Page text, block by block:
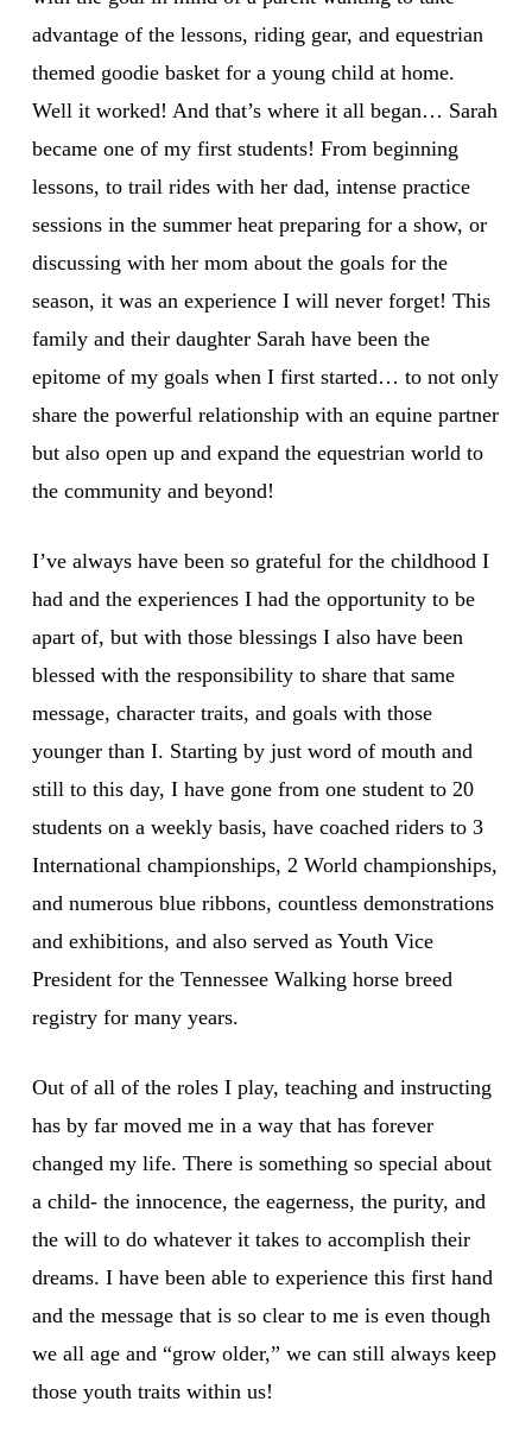
advantage of the lessons, riding gear, and equestrian
themed goodie basket for a young child at home.
Well it worked! And that’s where it all began… Sarah
became one of my first students! From beginning
lessons, to trail rides with her dad, intense practice
sessions in the summer heat preparing for a show, or
discussing with her mom about the goals for the
season, it was an experience I will never forget! This
family and their daughter Sarah have been the
epitome of my goals when I first started… to not only
share the powerful relationship with an equine partner
but also open up and expand the equestrian world to
the community and beyond!
I’ve always have been so grateful for the childhood I
had and the experiences I had the opportunity to be
apart of, but with those blessings I also have been
blessed with the responsibility to share that same
message, character traits, and goals with those
younger than I. Starting by just word of mouth and
still to this day, I have gone from one student to 20
students on a weekly basis, have coached riders to 3
International championships, 2 World championships,
and numerous blue ribbons, countless demonstrations
and exhibitions, and also served as Youth Vice
President for the Tennessee Walking horse breed
registry for many years.
Out of all of the roles I play, teaching and instructing
has by far moved me in a way that has forever
changed my life. There is something so special about
a child- the innocence, the eagerness, the purity, and
the will to do whatever it takes to accomplish their
dreams. I have been able to experience this first hand
and the message that is so clear to me is even though
we all age and “grow older,” we can still always keep
those youth traits within us!